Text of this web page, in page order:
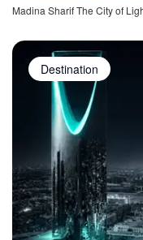
Madina Sharif The City of
Destination